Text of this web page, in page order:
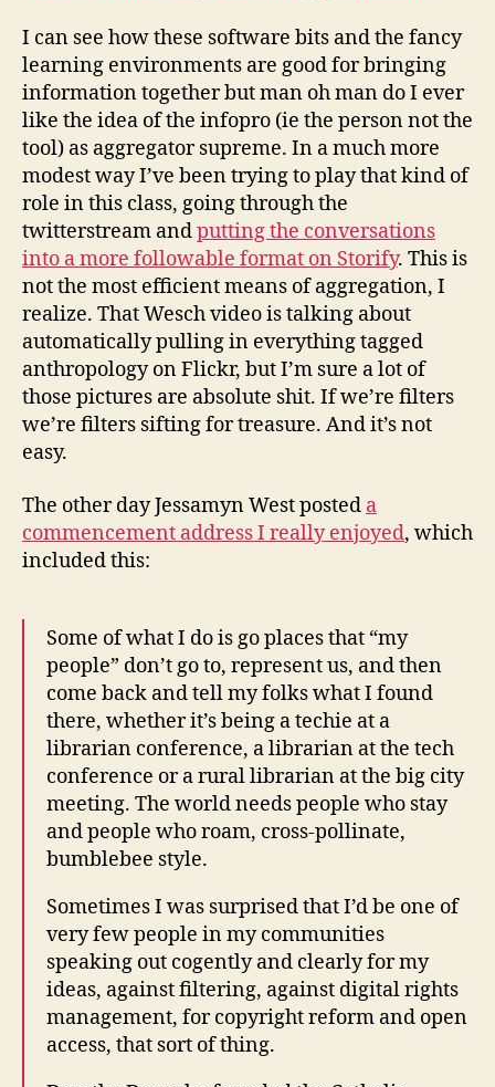
I can see how these software bits and the fancy
learning environments are good for bringing
information together but man oh man do I ever
like the idea of the infopro (ie the person not the
tool) as aggregator supreme. In a much more
modest way I’ve been trying to play that kind of
role in this class, going through the
twitterstream andputting the conversations
into a more followable format on Storify. This is
not the most efficient means of aggregation, I
realize. That Wesch video is talking about
automatically pulling in everything tagged
anthropology on Flickr, but I’m sure a lot of
those pictures are absolute shit. If we’re filters
we’re filters sifting for treasure. And it’s not
easy.
The other day Jessamyn West posted a
commencement address I really enjoyed, which
included this:
Some of what I do is go places that “my
people” don’t go to, represent us, and then
come back and tell my folks what I found
there, whether it’s being a techie at a
librarian conference, a librarian at the tech
conference or a rural librarian at the big city
meeting. The world needs people who stay
and people who roam, cross-pollinate,
bumblebee style.
Sometimes I was surprised that I’d be one of
very few people in my communities
speaking out cogently and clearly for my
ideas, against filtering, against digital rights
management, for copyright reform and open
access, that sort of thing.